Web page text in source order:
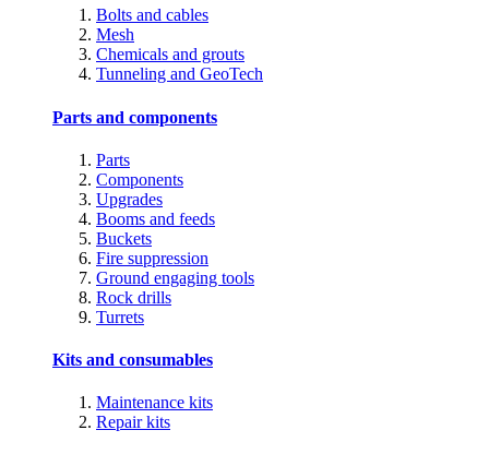
Bolts and cables
Mesh
Chemicals and grouts
Tunneling and GeoTech
Parts and components
Parts
Components
Upgrades
Booms and feeds
Buckets
Fire suppression
Ground engaging tools
Rock drills
Turrets
Kits and consumables
Maintenance kits
Repair kits